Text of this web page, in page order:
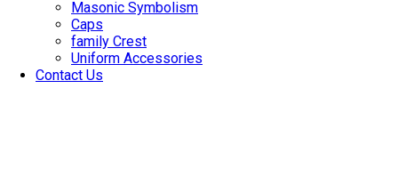
Masonic Symbolism
Caps
family Crest
Uniform Accessories
Contact Us